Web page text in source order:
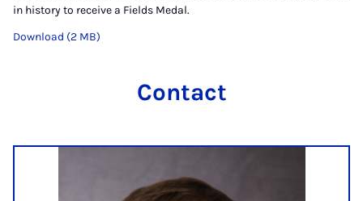
in history to receive a Fields Medal.
Download (2 MB)
Contact